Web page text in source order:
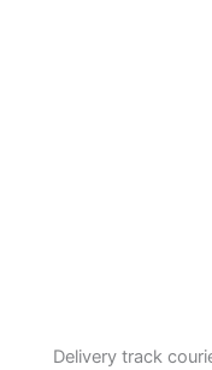
Delivery track